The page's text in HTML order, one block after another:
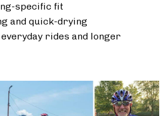
specific fit
and quick-drying
rides and longer